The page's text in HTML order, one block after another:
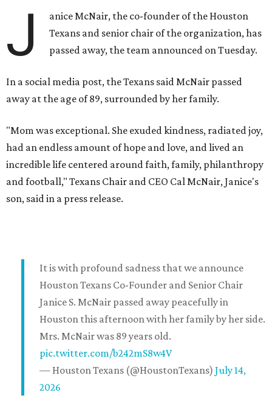
J
anice McNair, the co-founder of the Houston
Texans and senior chair of the organization, has
passed away, the team announced on Tuesday.
In a social media post, the Texans said McNair passed
away at the age of 89, surrounded by her family.
"Mom was exceptional. She exuded kindness, radiated joy,
had an endless amount of hope and love, and lived an
incredible life centered around faith, family, philanthropy
and football," Texans Chair and CEO Cal McNair, Janice's
son, said in a press release.
It is with profound sadness that we announce
Houston Texans Co-Founder and Senior Chair
Janice S. McNair passed away peacefully in
Houston this afternoon with her family by her side.
Mrs. McNair was 89 years old.
pic.twitter.com/b242mS8w4V
— Houston Texans (@HoustonTexans) July 14,
2026